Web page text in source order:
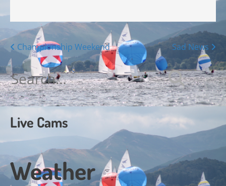
Posts
navigation
Championship Weekend Sad News
Search
for:
Live Cams
Weather